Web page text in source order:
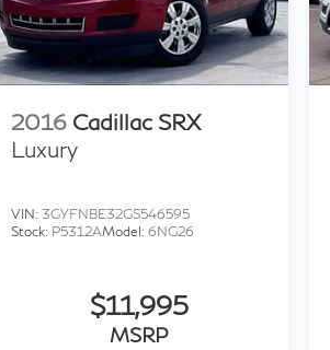
2016 Cadillac SRX
Luxury
VIN:3GYFNBE32GS546595
Stock: P5312AModel:6NG26
$11,995
MSRP